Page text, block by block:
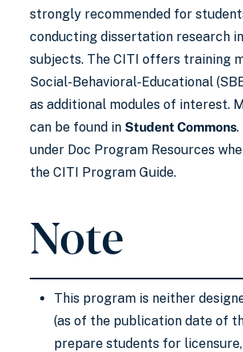
strongly recommended for
conducting dissertation research
subjects. The CITI offers training
Social-Behavioral-Educational
as additional modules of interest.
can be found in Student Commons.
under Doc Program Resources
the CITI Program Guide.
Note
This program is neither
(as of the publication date of
prepare students for